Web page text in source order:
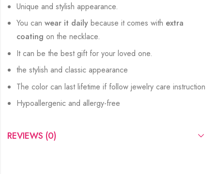
Unique and stylish appearance.
You canwear it daily because it comes with extra
coatingon the necklace.
It can be the best gift for your loved one.
the stylish and classic appearance
The color can last lifetime if follow jewelry care instruction
Hypoallergenic and allergy-free
REVIEWS (0)